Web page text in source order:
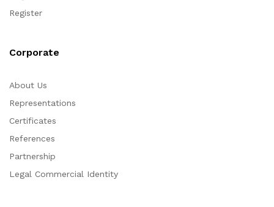
Register
Corporate
About Us
Representations
Certificates
References
Partnership
Legal Commercial Identity